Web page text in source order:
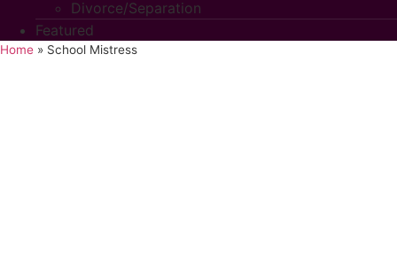
Divorce/Separation
Featured
Home » School Mistress